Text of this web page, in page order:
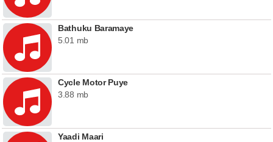
Bathuku Baramaye
5.01 mb
Cycle Motor Puye
3.88 mb
Yaadi Maari